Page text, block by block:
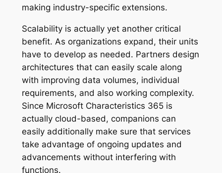
making industry-specific extensions.
Scalability is actually yet another critical
benefit. As organizations expand, their units
have to develop as needed. Partners design
architectures that can easily scale along
with improving data volumes, individual
requirements, and also working complexity.
Since Microsoft Characteristics 365 is
actually cloud-based, companions can
easily additionally make sure that services
take advantage of ongoing updates and
advancements without interfering with
functions.